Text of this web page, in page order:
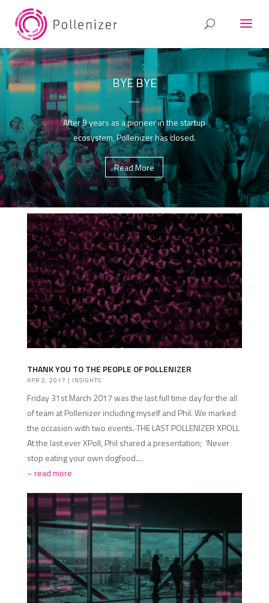
BYE BYE
After 9 years as a pioneer in the startup
ecosystem, Pollenizer has closed.
Read More
THANK YOU TO THE PEOPLE OF POLLENIZER
APR 2, 2017 | INSIGHTS
Friday 31st March 2017 was the last full time day for the all
of team at Pollenizer including myself and Phil. We marked
the occasion with two events. THE LAST POLLENIZER XPOLL
At the last ever XPoll, Phil shared a presentation; ‘Never
stop eating your own dogfood....
read more